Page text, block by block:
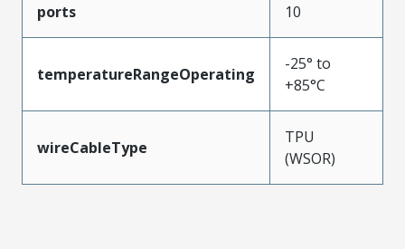
ports 10
temperatureRangeOperating
-25° to
+85°C
wireCableType
TPU
(WSOR)